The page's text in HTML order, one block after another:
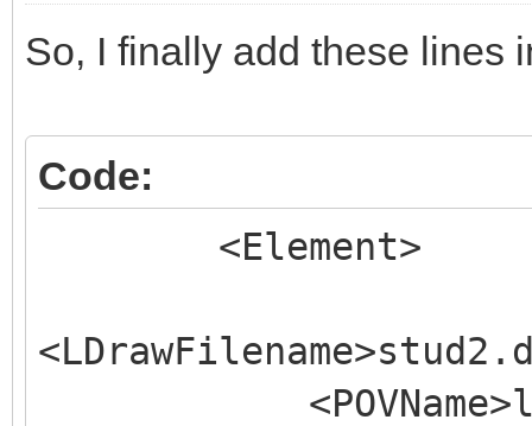
So, I finally add these lines
Code:
<Element>